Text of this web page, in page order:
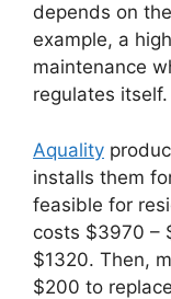
depends on
example, a
maintenance
regulates itself.
Aquality
installs them
feasible for
costs $3970 –
$1320. Then,
$200 to